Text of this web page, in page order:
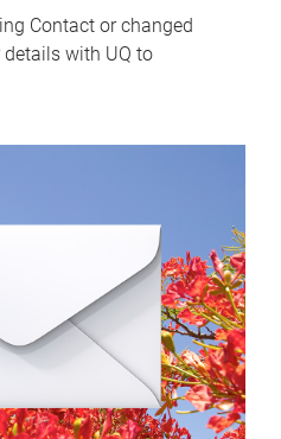
Contact or changed
with UQ to